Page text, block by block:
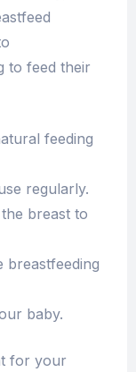
to feed their
feeding
regularly.
breast to
breastfeeding
baby.
for your